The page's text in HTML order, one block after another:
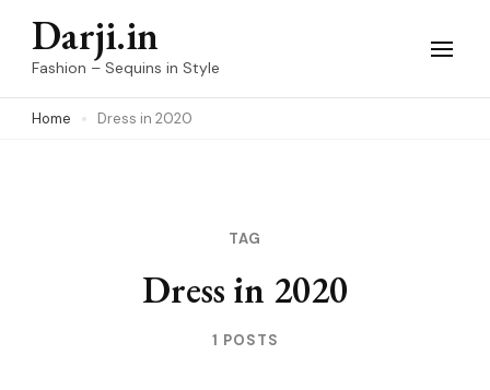
Skip
(Press
Darji.in
Fashion – Sequins in Style
Home Dress in 2020
TAG
Dress in 2020
1 POSTS